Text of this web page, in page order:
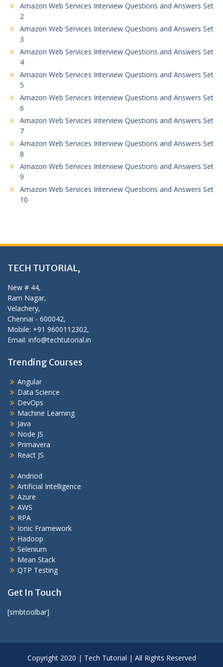
Amazon Web Services Interview Questions and Answers Set
2
Amazon Web Services Interview Questions and Answers Set
3
Amazon Web Services Interview Questions and Answers Set
4
Amazon Web Services Interview Questions and Answers Set
5
Amazon Web Services Interview Questions and Answers Set
6
Amazon Web Services Interview Questions and Answers Set
7
Amazon Web Services Interview Questions and Answers Set
8
Amazon Web Services Interview Questions and Answers Set
9
Amazon Web Services Interview Questions and Answers Set
10
TECH TUTORIAL,
New # 44,
Ram Nagar,
Velachery,
Chennai - 600042,
Mobile: +91 9600112302,
Email: info@techtutorial.in
Trending Courses
Angular
Data Science
DevOps
Machine Learning
Java
Node JS
Primavera
React JS
Andriod
Artificial Intelligence
Azure
AWS
RPA
Ionic Framework
Hadoop
Selenium
Mean Stack
QTP Testing
Get In Touch
[smbtoolbar]
Copyright 2020 | Tech Tutorial | All Rights Reserved